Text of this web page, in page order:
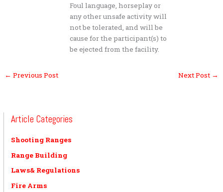
Foul language, horseplay or
any other unsafe activity will
not be tolerated, and will be
cause for the participant(s) to
be ejected from the facility.
← Previous Post Next Post →
Article Categories
Shooting Ranges
Range Building
Laws& Regulations
Fire Arms